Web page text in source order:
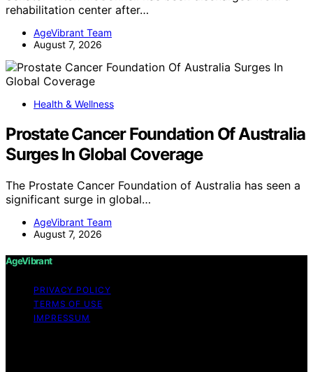
rehabilitation center after…
AgeVibrant Team
August 7, 2026
Health & Wellness
Prostate Cancer Foundation Of Australia
Surges In Global Coverage
The Prostate Cancer Foundation of Australia has seen a
significant surge in global…
AgeVibrant Team
August 7, 2026
AgeVibrant
PRIVACY POLICY
TERMS OF USE
IMPRESSUM